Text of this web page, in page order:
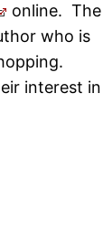
online. The
who is
interest in